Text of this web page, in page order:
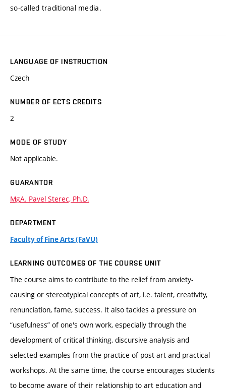
so-called traditional media.
LANGUAGE OF INSTRUCTION
Czech
NUMBER OF ECTS CREDITS
2
MODE OF STUDY
Not applicable.
GUARANTOR
MgA. Pavel Sterec, Ph.D.
DEPARTMENT
Faculty of Fine Arts (FaVU)
LEARNING OUTCOMES OF THE COURSE UNIT
The course aims to contribute to the relief from anxiety-
causing or stereotypical concepts of art, i.e. talent, creativity,
renunciation, fame, success. It also tackles a pressure on
“usefulness” of one's own work, especially through the
development of critical thinking, discursive analysis and
selected examples from the practice of post-art and practical
workshops. At the same time, the course encourages students
to become aware of their relationship to art education and